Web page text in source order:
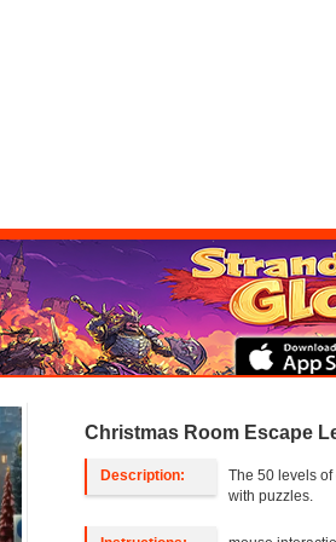
Christmas Room Escape
Description:
The 50 levels
with puzzles.